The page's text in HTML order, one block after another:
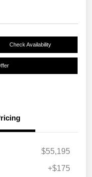
Check Availability
$55,195
+$175